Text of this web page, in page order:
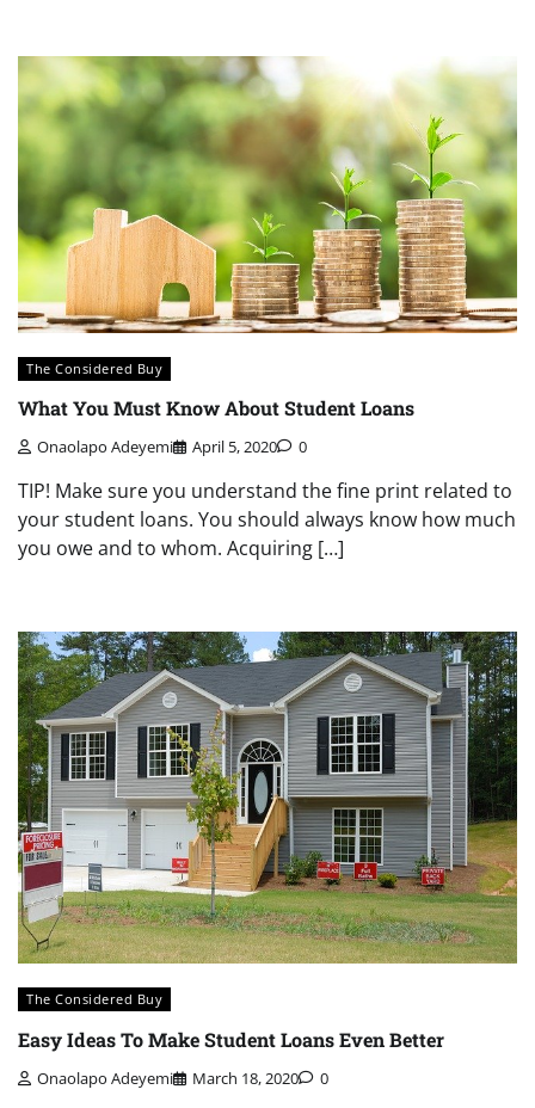
The Considered Buy
What You Must Know About Student Loans
Onaolapo Adeyemi April 5, 2020 0
TIP! Make sure you understand the fine print related to
your student loans. You should always know how much
you owe and to whom. Acquiring […]
The Considered Buy
Easy Ideas To Make Student Loans Even Better
Onaolapo Adeyemi March 18, 2020 0